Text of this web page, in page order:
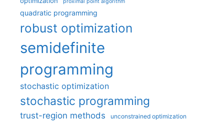
quadratic programming
robust optimization
semidefinite
programming
stochastic optimization
stochastic programming
trust-region methods unconstrained optimization